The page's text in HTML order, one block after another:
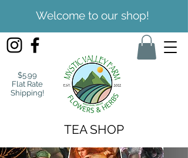
Welcome to our shop!
$5.99
Flat Rate
Shipping!
TEA SHOP